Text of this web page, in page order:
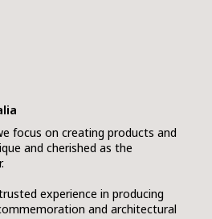
focus on creating products and
and cherished as the
experience in producing
and architectural